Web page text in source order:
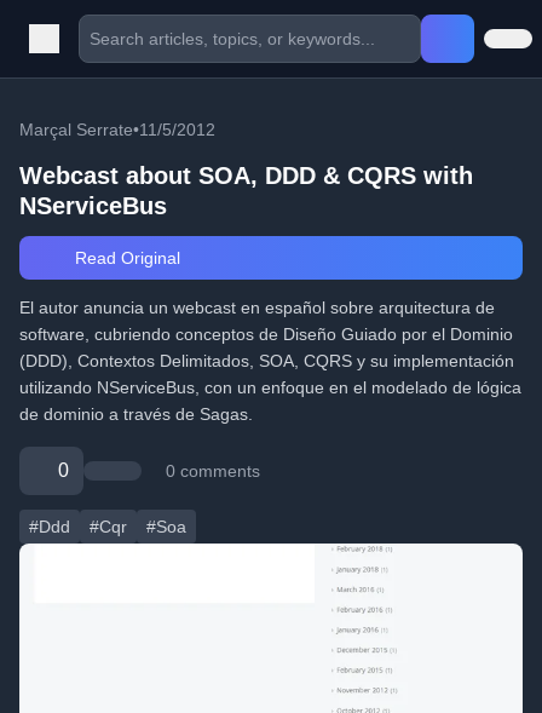
Marçal Serrate•11/5/2012
Webcast about SOA, DDD & CQRS with
NServiceBus
Read Original
El autor anuncia un webcast en español sobre arquitectura de
software, cubriendo conceptos de Diseño Guiado por el Dominio
(DDD), Contextos Delimitados, SOA, CQRS y su implementación
utilizando NServiceBus, con un enfoque en el modelado de lógica
de dominio a través de Sagas.
0 0 comments
#Ddd #Cqr #Soa